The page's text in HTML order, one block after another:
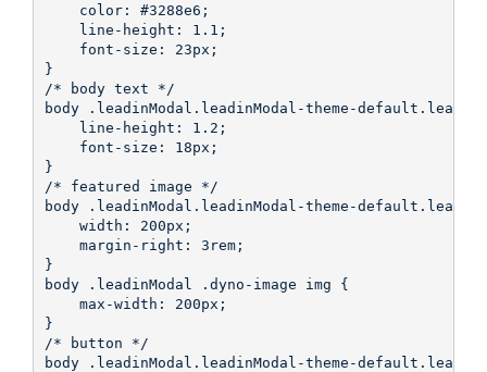
    color: #3288e6;
    line-height: 1.1;
    font-size: 23px;
}
/* body text */
body .leadinModal.leadinModal-theme-
    line-height: 1.2;
    font-size: 18px;
}
/* featured image */
body .leadinModal.leadinModal-theme-
    width: 200px;
    margin-right: 3rem;
}
body .leadinModal .dyno-image img {
    max-width: 200px;
}
/* button */
body .leadinModal.leadinModal-theme-